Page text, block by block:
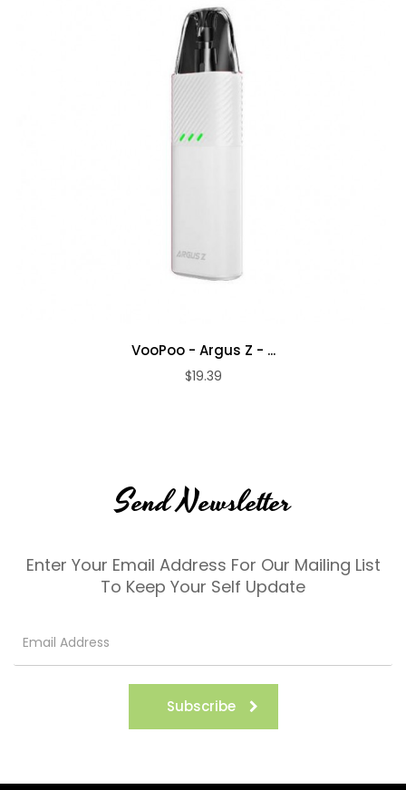
VooPoo - Argus Z - ...
$19.39
Send Newsletter
Enter Your Email Address For Our Mailing List
To Keep Your Self Update
Subscribe